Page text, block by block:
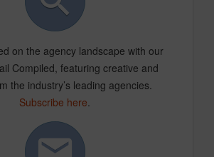
on the agency landscape with our
Compiled, featuring creative and
the industry’s leading agencies.
Subscribe here.